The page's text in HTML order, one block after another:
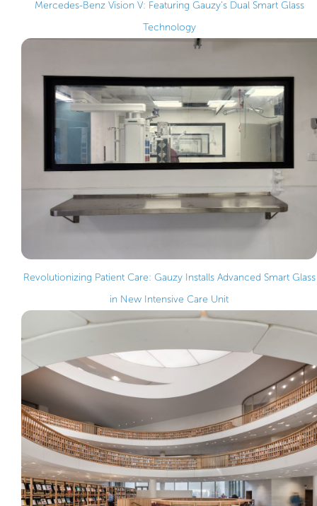
Mercedes-Benz Vision V: Featuring Gauzy’s Dual Smart Glass
Technology
Revolutionizing Patient Care: Gauzy Installs Advanced Smart Glass
in New Intensive Care Unit